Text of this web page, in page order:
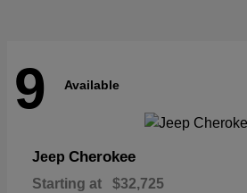
9 Available
Jeep Cherokee
Starting at $32,725